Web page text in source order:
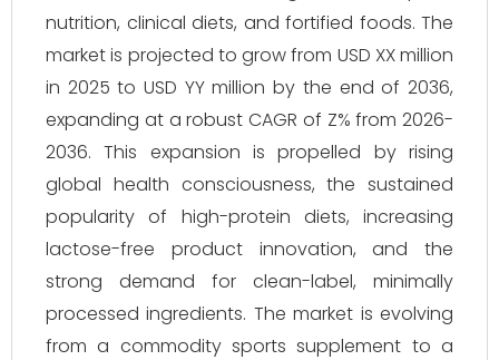
nutrition, clinical diets, and fortified foods. The
market is projected to grow from USD XX million
in 2025 to USD YY million by the end of 2036,
expanding at a robust CAGR of Z% from 2026-
2036. This expansion is propelled by rising
global health consciousness, the sustained
popularity of high-protein diets, increasing
lactose-free product innovation, and the
strong demand for clean-label, minimally
processed ingredients. The market is evolving
from a commodity sports supplement to a